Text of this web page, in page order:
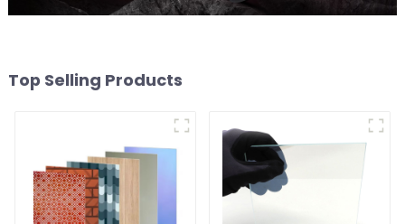
Top Selling Products